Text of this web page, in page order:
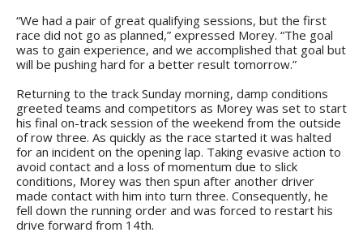
“We had a pair of great qualifying sessions, but the first
race did not go as planned,” expressed Morey. “The goal
was to gain experience, and we accomplished that goal but
will be pushing hard for a better result tomorrow.”
Returning to the track Sunday morning, damp conditions
greeted teams and competitors as Morey was set to start
his final on-track session of the weekend from the outside
of row three. As quickly as the race started it was halted
for an incident on the opening lap. Taking evasive action to
avoid contact and a loss of momentum due to slick
conditions, Morey was then spun after another driver
made contact with him into turn three. Consequently, he
fell down the running order and was forced to restart his
drive forward from 14th.